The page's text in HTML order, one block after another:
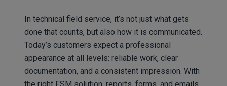
In technical field service, it’s not just what gets
done that counts, but also how it is communicated.
Today’s customers expect a professional
appearance at all levels: reliable work, clear
documentation, and a consistent impression. With